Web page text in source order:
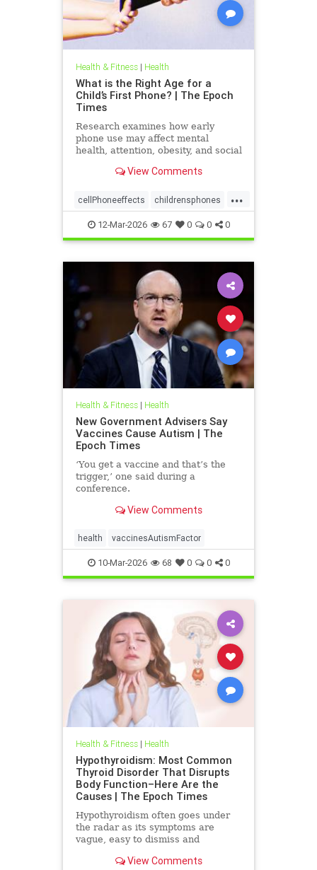
Health & Fitness| Health
What is the Right Age for a
Child’s First Phone? | The Epoch
Times
Research examines how early
phone use may affect mental
health, attention, obesity, and social
View Comments
...
cellPhoneeffects childrensphones
health12-Mar-2026 67 0 0 0
Health & Fitness| Health
New Government Advisers Say
Vaccines Cause Autism | The
Epoch Times
‘You get a vaccine and that’s the
trigger,’ one said during a
conference.
View Comments
health vaccinesAutismFactor
10-Mar-2026 68 0 0 0
Health & Fitness| Health
Hypothyroidism: Most Common
Thyroid Disorder That Disrupts
Body Function–Here Are the
Causes | The Epoch Times
Hypothyroidism often goes under
the radar as its symptoms are
vague, easy to dismiss and
aging or something else.
View Comments